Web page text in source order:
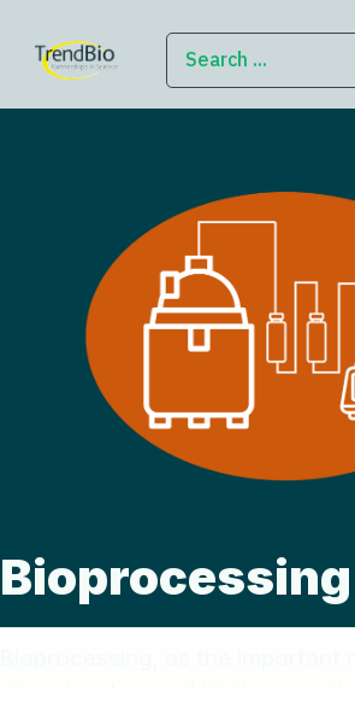
SEARCH
Bioprocessing